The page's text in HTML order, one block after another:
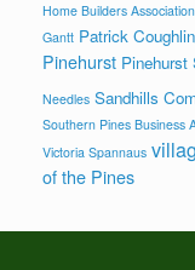
Home Builders Association
Gantt Patrick Coughlin
Pinehurst Pinehurst
Needles Sandhills
Southern Pines Business
Victoria Spannaus
of the Pines